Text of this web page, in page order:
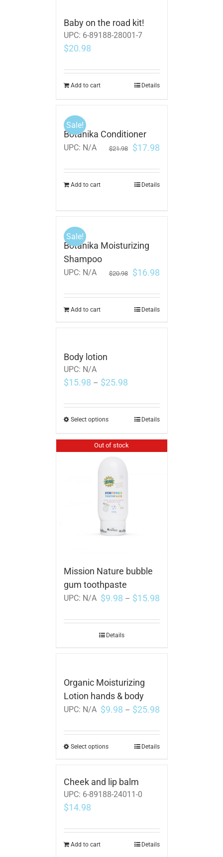
Baby on the road kit!
UPC: 6-89188-28001-7
$20.98
Add to cart Details
Sale!
Botanika Conditioner
UPC: N/A $21.98 $17.98
Add to cart Details
Sale!
Botanika Moisturizing
Shampoo
UPC: N/A $20.98 $16.98
Add to cart Details
Body lotion
UPC: N/A
$15.98 – $25.98
Select options Details
Out of stock
Mission Nature bubble
gum toothpaste
UPC: N/A $9.98 – $15.98
Details
Organic Moisturizing
Lotion hands & body
UPC: N/A $9.98 – $25.98
Select options Details
Cheek and lip balm
UPC: 6-89188-24011-0
$14.98
Add to cart Details